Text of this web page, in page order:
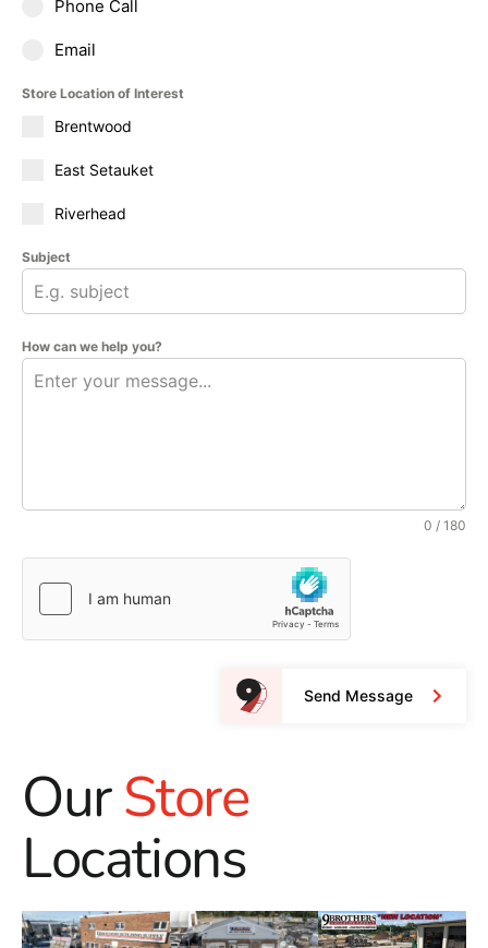
Phone Call
Email
Store Location of Interest
Brentwood
East Setauket
Riverhead
Subject
How can we help you?
0 / 180
Send Message
OurStore
Locations